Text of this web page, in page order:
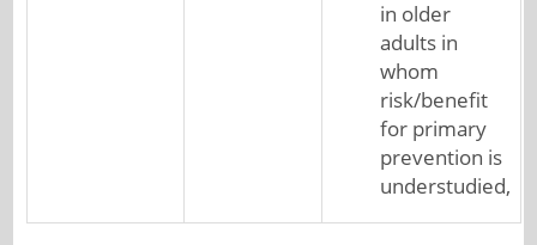
in older
adults in
whom
risk/benefit
for primary
prevention is
understudied,